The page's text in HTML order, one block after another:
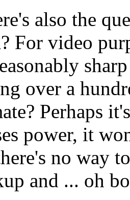
also the
For video
over a
Perhaps
power, it
no way
and ... oh